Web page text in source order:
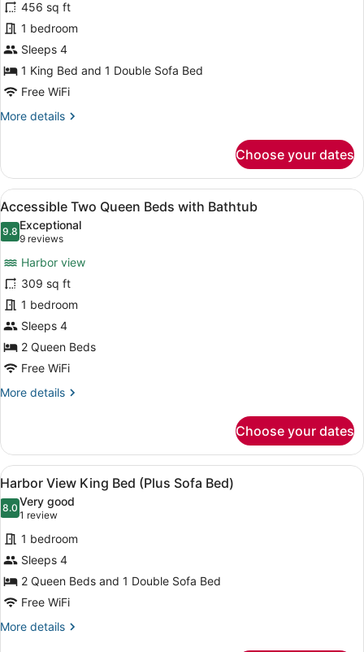
bed,
Bathtub
Specialty
Room
King
Bed,
Kitchenette
(Plus
456 sq ft
1 bedroom
Sleeps 4
1 King Bed and 1 Double Sofa Bed
Free WiFi
More details
More
Room
King
Bed,
Kitchenette
(Plus
Sofa
Bed)
Choose your dates
View
all
photos
Accessible
Two
Queen
Beds
with
Bathtub
A hotel room with a large
4
Accessible Two Queen Beds with Bathtub
9.89.8 out of 10
Exceptional
9 reviews
(9
reviews)
Harbor view
309 sq ft
1 bedroom
Sleeps 4
2 Queen Beds
Free WiFi
More details
More
Two
Queen
Beds
with
Bathtub
Choose your dates
View
all
photos
for
Harbor
View
King
Bed
(Plus
A hotel room with a bed, a sofa,
2
Harbor View King Bed (Plus Sofa Bed)
8.08.0 out of 10
Very good
1 review
(1
review)
1 bedroom
Sleeps 4
2 Queen Beds and 1 Double Sofa Bed
Free WiFi
More details
More